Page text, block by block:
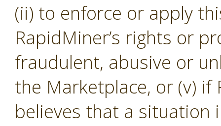
(ii) to enforce or apply
RapidMiner’s rights or
fraudulent, abusive or
the Marketplace, or (v)
believes that a situation